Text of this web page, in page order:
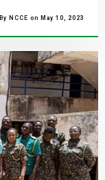
By NCCE on May 10, 2023